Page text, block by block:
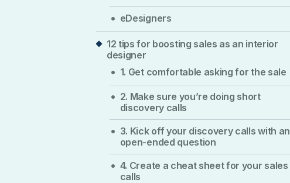
eDesigners
12 tips for boosting sales as an interior
designer
1. Get comfortable asking for the sale
2. Make sure you’re doing short
discovery calls
3. Kick off your discovery calls with an
open-ended question
4. Create a cheat sheet for your sales
calls